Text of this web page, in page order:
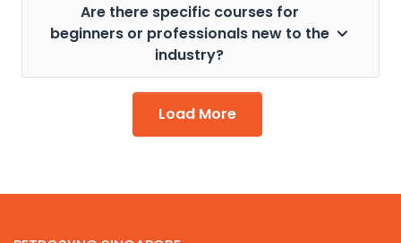
Are there specific courses for
beginners or professionals new to the
industry?
Load More